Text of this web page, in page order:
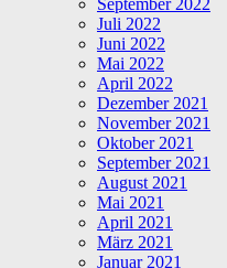
September 2022
Juli 2022
Juni 2022
Mai 2022
April 2022
Dezember 2021
November 2021
Oktober 2021
September 2021
August 2021
Mai 2021
April 2021
März 2021
Januar 2021